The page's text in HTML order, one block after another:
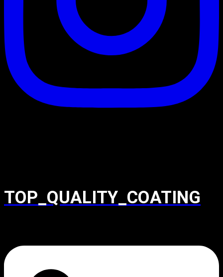
TOP_QUALITY_COATING